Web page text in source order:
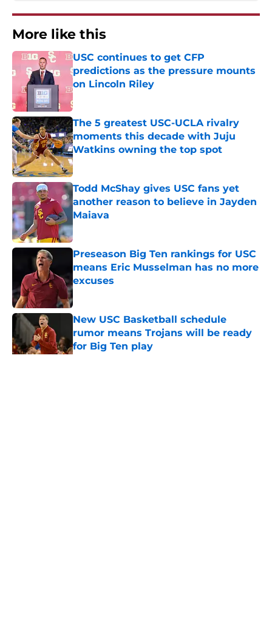
More like this
USC continues to get CFP
predictions as the pressure mounts
on Lincoln Riley
Published by on Invalid Date
The 5 greatest USC-UCLA rivalry
moments this decade with Juju
Watkins owning the top spot
Published by on Invalid Date
Todd McShay gives USC fans yet
another reason to believe in Jayden
Maiava
Published by on Invalid Date
Preseason Big Ten rankings for USC
means Eric Musselman has no more
excuses
Published by on Invalid Date
New USC Basketball schedule
rumor means Trojans will be ready
for Big Ten play